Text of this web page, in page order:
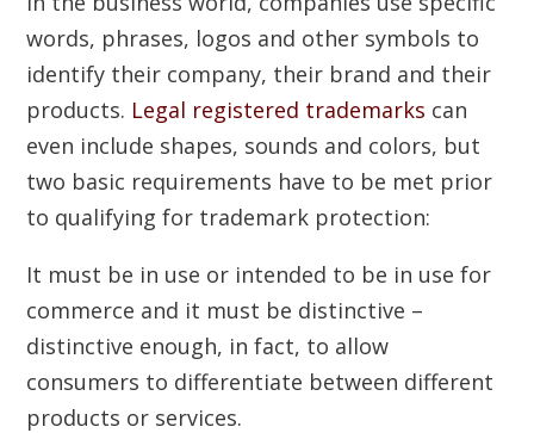
words, phrases, logos and other symbols to
identify their company, their brand and their
products. Legal registered trademarks can
even include shapes, sounds and colors, but
two basic requirements have to be met prior
to qualifying for trademark protection:
It must be in use or intended to be in use for
commerce and it must be distinctive –
distinctive enough, in fact, to allow
consumers to differentiate between different
products or services.